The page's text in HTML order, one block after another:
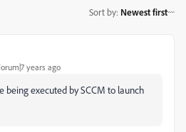
Sort by: Newest first
years ago
executed by SCCM to launch